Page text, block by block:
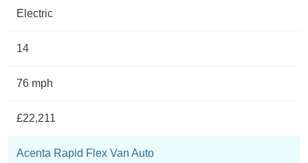
Electric
14
76 mph
£22,211
Acenta Rapid Flex Van Auto